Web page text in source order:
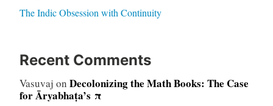
The Indic Obsession with Continuity
Recent Comments
Vasuvaj on Decolonizing the Math Books: The Case
for Āryabhaṭa’s π